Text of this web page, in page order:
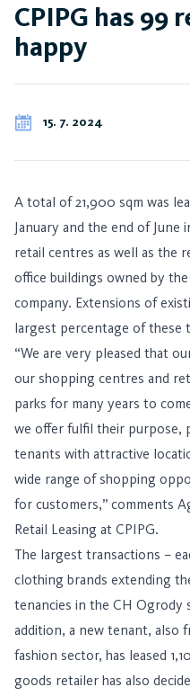
CPIPG has 99
happy
15. 7. 2024
A total of 21,900 sqm was
January and the end of June
retail centres as well as the
office buildings owned by the
company. Extensions of
largest percentage of these
“We are very pleased that
our shopping centres and
parks for many years to
we offer fulfil their purpose,
tenants with attractive
wide range of shopping
for customers,” comments
Retail Leasing at CPIPG.
The largest transactions –
clothing brands extending
tenancies in the CH Ogrody
addition, a new tenant, also
fashion sector, has leased
goods retailer has also